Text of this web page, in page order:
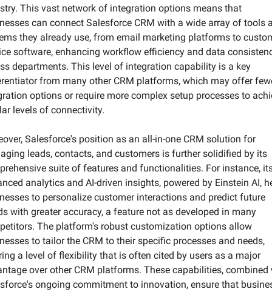
This vast network of integration options means that
can connect Salesforce CRM with a wide array of tools
they already use, from email marketing platforms to
software, enhancing workflow efficiency and data
departments. This level of integration capability is a key
from many other CRM platforms, which may offer
options or require more complex setup processes to
levels of connectivity.
Salesforce's position as an all-in-one CRM solution for
leads, contacts, and customers is further solidified by its
suite of features and functionalities. For instance,
analytics and AI-driven insights, powered by Einstein AI,
to personalize customer interactions and predict future
with greater accuracy, a feature not as developed in many
The platform's robust customization options allow
to tailor the CRM to their specific processes and needs,
a level of flexibility that is often cited by users as a major
over other CRM platforms. These capabilities, combined
ongoing commitment to innovation, ensure that